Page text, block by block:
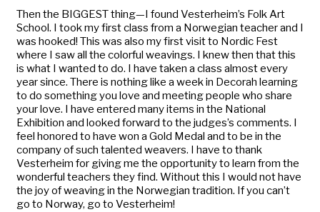
Then the BIGGEST thing—I found Vesterheim’s Folk Art
School. I took my first class from a Norwegian teacher and I
was hooked! This was also my first visit to Nordic Fest
where I saw all the colorful weavings. I knew then that this
is what I wanted to do. I have taken a class almost every
year since. There is nothing like a week in Decorah learning
to do something you love and meeting people who share
your love. I have entered many items in the National
Exhibition and looked forward to the judges’s comments. I
feel honored to have won a Gold Medal and to be in the
company of such talented weavers. I have to thank
Vesterheim for giving me the opportunity to learn from the
wonderful teachers they find. Without this I would not have
the joy of weaving in the Norwegian tradition. If you can’t
go to Norway, go to Vesterheim!